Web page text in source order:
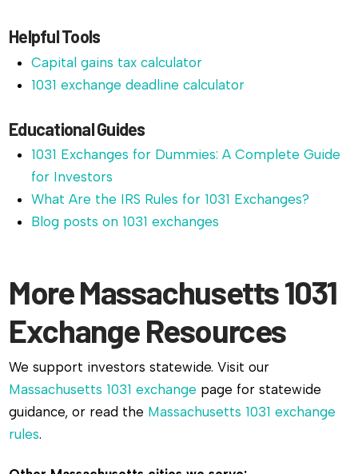
Helpful Tools
Capital gains tax calculator
1031 exchange deadline calculator
Educational Guides
1031 Exchanges for Dummies: A Complete Guide
for Investors
What Are the IRS Rules for 1031 Exchanges?
Blog posts on 1031 exchanges
More Massachusetts 1031
Exchange Resources
We support investors statewide. Visit our
Massachusetts 1031 exchange page for statewide
guidance, or read the Massachusetts 1031 exchange
rules.